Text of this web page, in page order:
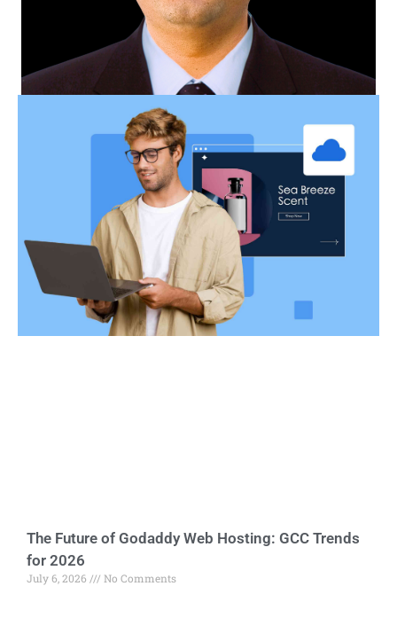
The Future of Godaddy Web Hosting: GCC Trends
for 2026
July 6, 2026 No Comments